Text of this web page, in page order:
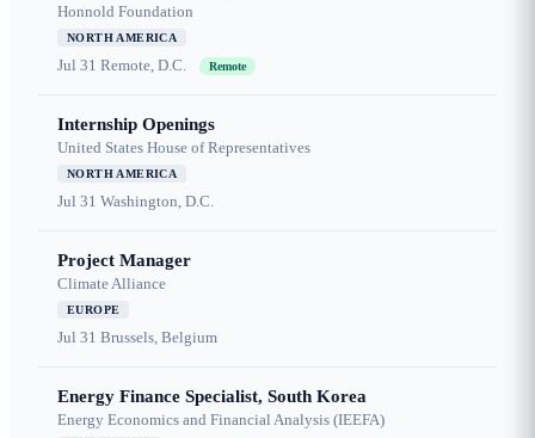
Honnold Foundation
NORTH AMERICA
Jul 31 Remote, D.C. Remote
Internship Openings
United States House of Representatives
NORTH AMERICA
Jul 31 Washington, D.C.
Project Manager
Climate Alliance
EUROPE
Jul 31 Brussels, Belgium
Energy Finance Specialist, South Korea
Energy Economics and Financial Analysis (IEEFA)